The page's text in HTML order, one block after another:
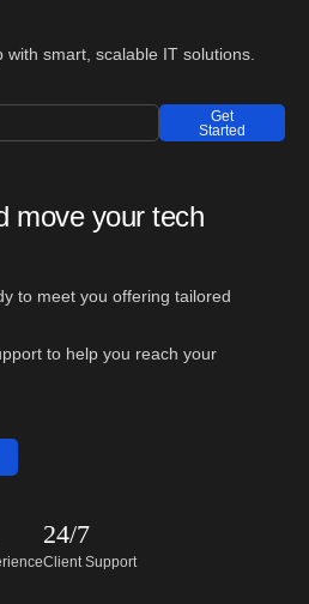
smart, scalable IT solutions.
Get
Started
move your tech
to meet you offering tailored
to help you reach your
24/7
Client Support